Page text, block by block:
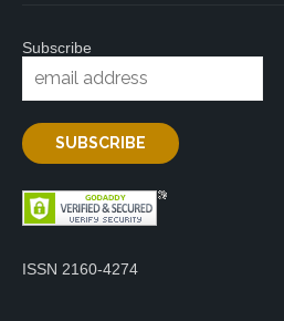
Subscribe
ISSN 2160-4274